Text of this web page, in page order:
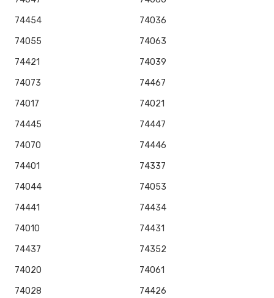
74454
74036
74055
74063
74421
74039
74073
74467
74017
74021
74445
74447
74070
74446
74401
74337
74044
74053
74441
74434
74010
74431
74437
74352
74020
74061
74028
74426